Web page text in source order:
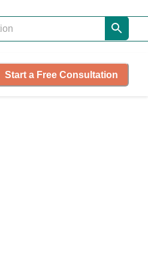
Start a Free Consultation